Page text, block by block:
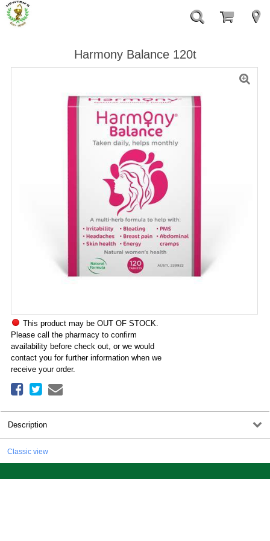
Harmony Balance 120t
This product may be OUT OF STOCK.
Please call the pharmacy to confirm
availability before check out, or we would
contact you for further information when we
receive your order.
Description
Classic view